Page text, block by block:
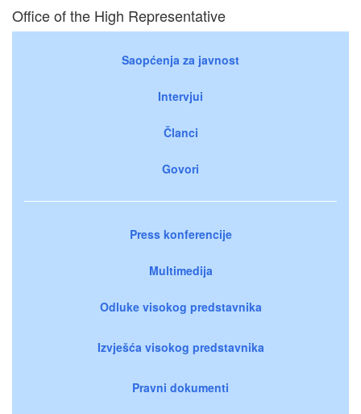
Office of the High Representative
Saopćenja za javnost
Intervjui
Članci
Govori
Press konferencije
Multimedija
Odluke visokog predstavnika
Izvješća visokog predstavnika
Pravni dokumenti